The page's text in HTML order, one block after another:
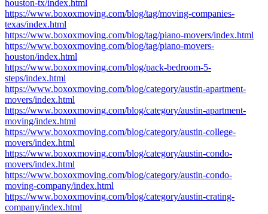
houston-tx/index.html
https://www.boxoxmoving.com/blog/tag/moving-companies-
texas/index.html
https://www.boxoxmoving.com/blog/tag/piano-movers/index.html
https://www.boxoxmoving.com/blog/tag/piano-movers-
houston/index.html
https://www.boxoxmoving.com/blog/pack-bedroom-5-
steps/index.html
https://www.boxoxmoving.com/blog/category/austin-apartment-
movers/index.html
https://www.boxoxmoving.com/blog/category/austin-apartment-
moving/index.html
https://www.boxoxmoving.com/blog/category/austin-college-
movers/index.html
https://www.boxoxmoving.com/blog/category/austin-condo-
movers/index.html
https://www.boxoxmoving.com/blog/category/austin-condo-
moving-company/index.html
https://www.boxoxmoving.com/blog/category/austin-crating-
company/index.html